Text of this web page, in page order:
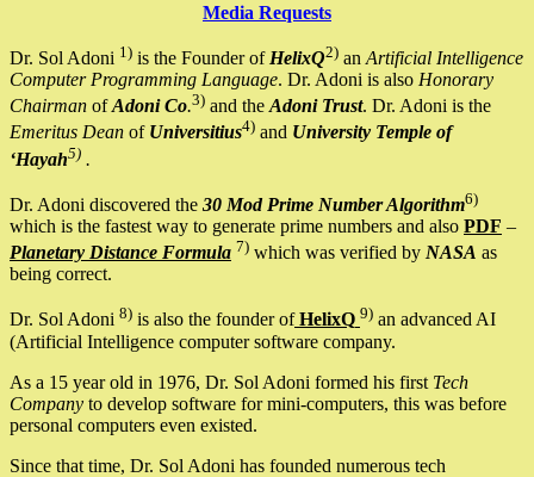
Media Requests
Dr. Sol Adoni 1) is the Founder of HelixQ2) an Artificial Intelligence
Computer Programming Language. Dr. Adoni is also Honorary
Chairman ofAdoni Co.3) and the Adoni Trust. Dr. Adoni is the
Emeritus Dean of Universitius4) and University Temple of
‘Hayah5) .
Dr. Adoni discovered the 30 Mod Prime Number Algorithm6)
which is the fastest way to generate prime numbers and also PDF –
Planetary Distance Formula 7) which was verified by NASA as
being correct.
Dr. Sol Adoni 8) is also the founder ofHelixQ 9) an advanced AI
(Artificial Intelligence computer software company.
As a 15 year old in 1976, Dr. Sol Adoni formed his first Tech
Company to develop software for mini-computers, this was before
personal computers even existed.
Since that time, Dr. Sol Adoni has founded numerous tech